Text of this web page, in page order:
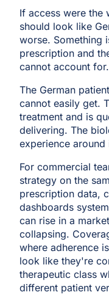
If access were the
should look like
worse. Something
prescription and
cannot account for.
The German
cannot easily get.
treatment and is
delivering. The
experience around
For commercial
strategy on the
prescription data,
dashboards
can rise in a
collapsing.
where adherence
look like they're
therapeutic class
different patient